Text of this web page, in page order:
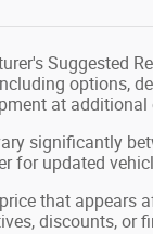
Suggested
options,
at additional
significantly
for updated
that appears
discounts, or